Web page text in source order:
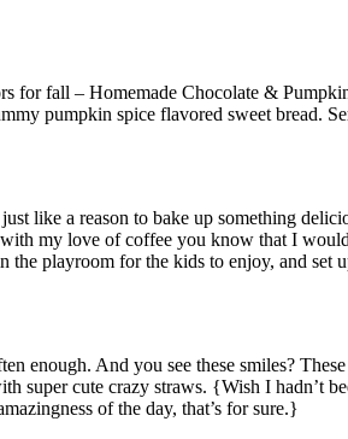
for fall – Homemade Chocolate &
pumpkin spice flavored sweet bread.
a reason to bake up something
my love of coffee you know that I
playroom for the kids to enjoy, and
enough. And you see these smiles?
cute crazy straws. {Wish I hadn’t
of the day, that’s for sure.}